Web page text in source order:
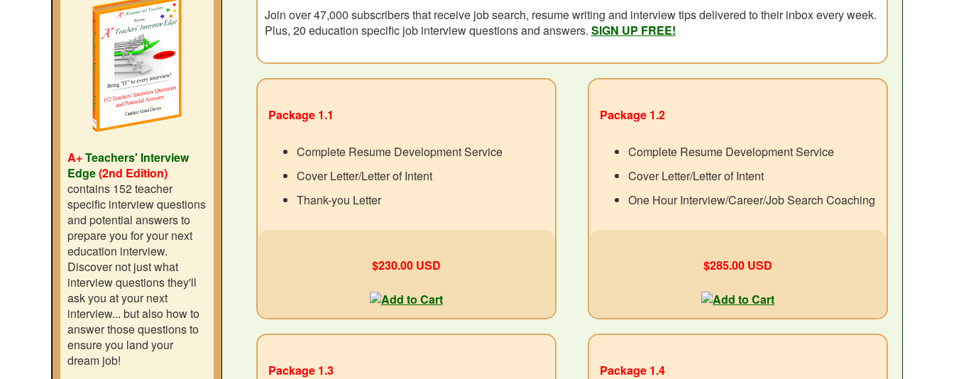
Join over 47,000 subscribers that receive job search, resume writing and interview tips delivered to their inbox every week.
Plus, 20 education specific job interview questions and answers. SIGN UP FREE!
Package 1.1
Complete Resume Development Service
Cover Letter/Letter of Intent
Thank-you Letter
$230.00 USD
Package 1.2
Complete Resume Development Service
Cover Letter/Letter of Intent
One Hour Interview/Career/Job Search Coaching
$285.00 USD
Package 1.3 Package 1.4
A+Teachers' Interview
Edge(2nd Edition)
contains 152 teacher
specific interview questions
and potential answers to
prepare you for your next
education interview.
Discover not just what
interview questions they'll
ask you at your next
interview... but also how to
answer those questions to
ensure you land your
dream job!